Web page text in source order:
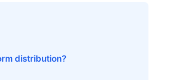
distribution?